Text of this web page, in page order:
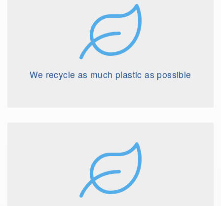
We recycle as much plastic as possible